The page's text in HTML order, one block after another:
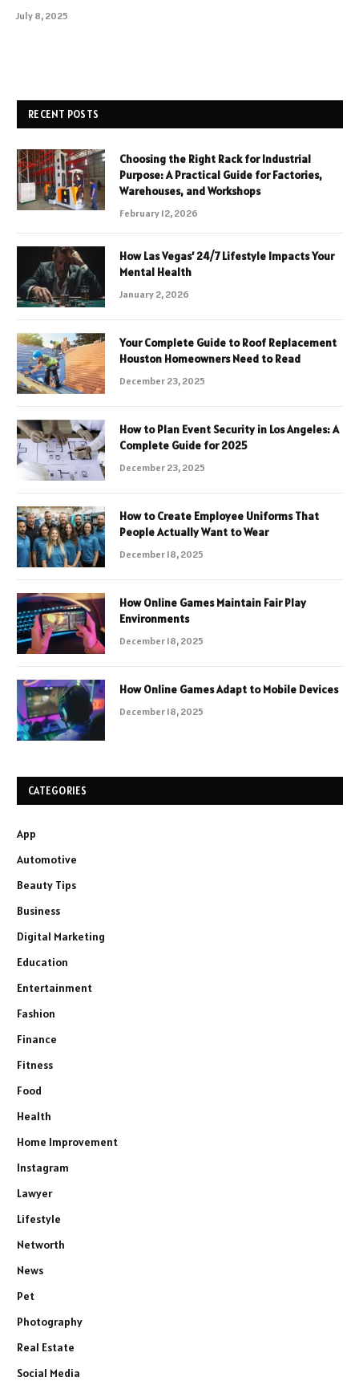
July 8, 2025
RECENT POSTS
Choosing the Right Rack for Industrial
Purpose: A Practical Guide for Factories,
Warehouses, and Workshops
February 12, 2026
How Las Vegas’ 24/7 Lifestyle Impacts Your
Mental Health
January 2, 2026
Your Complete Guide to Roof Replacement
Houston Homeowners Need to Read
December 23, 2025
How to Plan Event Security in Los Angeles: A
Complete Guide for 2025
December 23, 2025
How to Create Employee Uniforms That
People Actually Want to Wear
December 18, 2025
How Online Games Maintain Fair Play
Environments
December 18, 2025
How Online Games Adapt to Mobile Devices
December 18, 2025
CATEGORIES
App
Automotive
Beauty Tips
Business
Digital Marketing
Education
Entertainment
Fashion
Finance
Fitness
Food
Health
Home Improvement
Instagram
Lawyer
Lifestyle
Networth
News
Pet
Photography
Real Estate
Social Media